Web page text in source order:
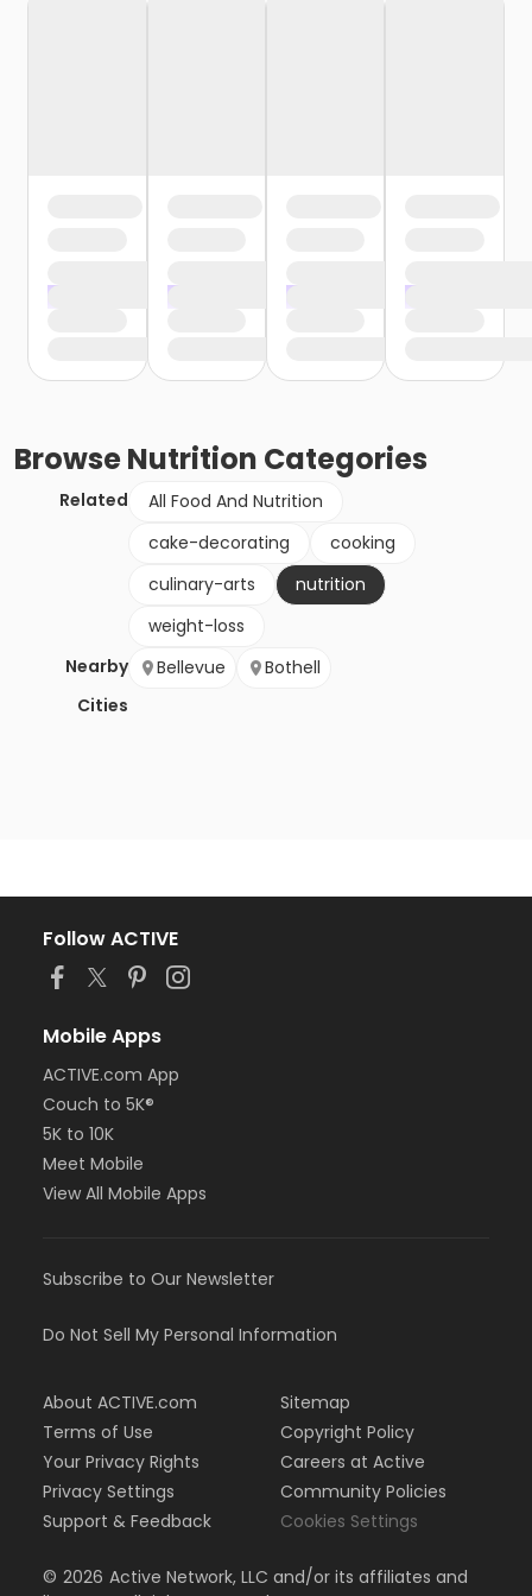
BrowseNutrition Categories
Related
All Food And Nutrition
cake-decorating
cooking
culinary-arts
nutrition
weight-loss
Nearby
Cities
Bellevue Bothell
Follow ACTIVE
Mobile Apps
ACTIVE.com App
Couch to 5K®
5K to 10K
Meet Mobile
View All Mobile Apps
Subscribe to Our Newsletter
Do Not Sell My Personal Information
About ACTIVE.com
Terms of Use
Your Privacy Rights
Privacy Settings
Support & Feedback
Sitemap
Copyright Policy
Careers at Active
Community Policies
Cookies Settings
© 2026 Active Network, LLC and/or its affiliates and